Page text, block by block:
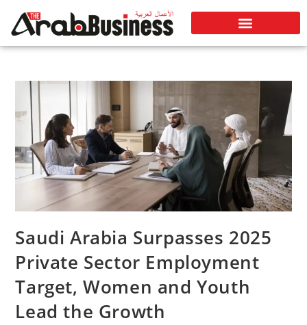
Saudi Arabia Surpasses 2025
Private Sector Employment
Target, Women and Youth
Lead the Growth